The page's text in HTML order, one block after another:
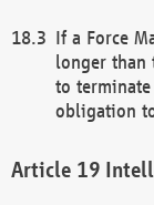
If a Force
longer than
to
obligation